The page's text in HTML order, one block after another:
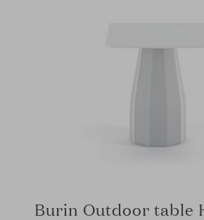
Burin Outdoor table